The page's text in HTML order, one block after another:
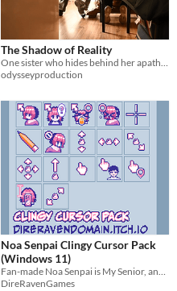
The Shadow of Reality
One sister who hides behind her apathy. One who hides behind a mask.
odysseyproduction
Noa Senpai Clingy Cursor Pack
(Windows 11)
Fan-made Noa Senpai is My Senior, and My Friend cursor pack for Windows 11. (NOT OFFICIAL)
DireRavenGames